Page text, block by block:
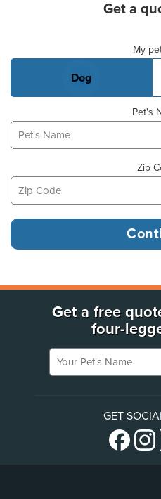
Get a
My
Dog
Pet's
Zip
Get a free
four-
Your Pet's Name
GET